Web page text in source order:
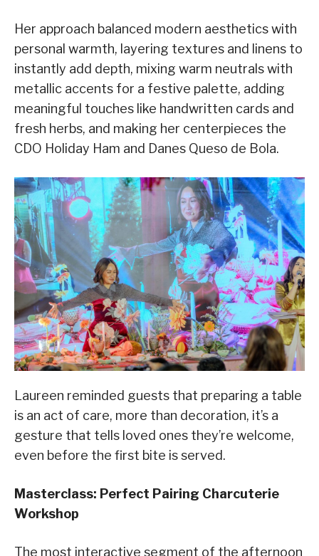
Her approach balanced modern aesthetics with
personal warmth, layering textures and linens to
instantly add depth, mixing warm neutrals with
metallic accents for a festive palette, adding
meaningful touches like handwritten cards and
fresh herbs, and making her centerpieces the
CDO Holiday Ham and Danes Queso de Bola.
Laureen reminded guests that preparing a table
is an act of care, more than decoration, it’s a
gesture that tells loved ones they’re welcome,
even before the first bite is served.
Masterclass: Perfect Pairing Charcuterie
Workshop
The most interactive segment of the afternoon